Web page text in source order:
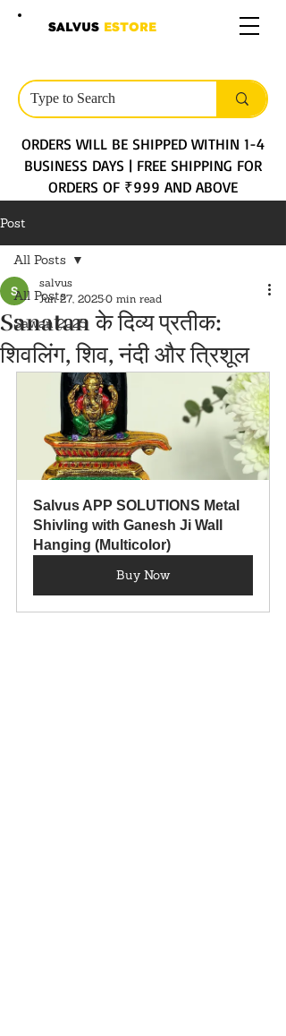
SALVUS ESTORE
ORDERS WILL BE SHIPPED WITHIN 1-4
BUSINESS DAYS | FREE SHIPPING FOR
ORDERS OF ₹999 AND ABOVE
Post
All Posts
Sawan 2025
All Posts
Sanatan के दिव्य प्रतीक:
शिवलिंग, शिव, नंदी और त्रिशूल
salvus
Jun 27, 20250 min read
Salvus APP SOLUTIONS Metal
Shivling with Ganesh Ji Wall
Hanging (Multicolor)
Buy Now